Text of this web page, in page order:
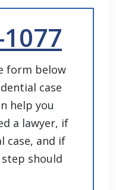
form below
case
help you
a lawyer, if
case, and if
should